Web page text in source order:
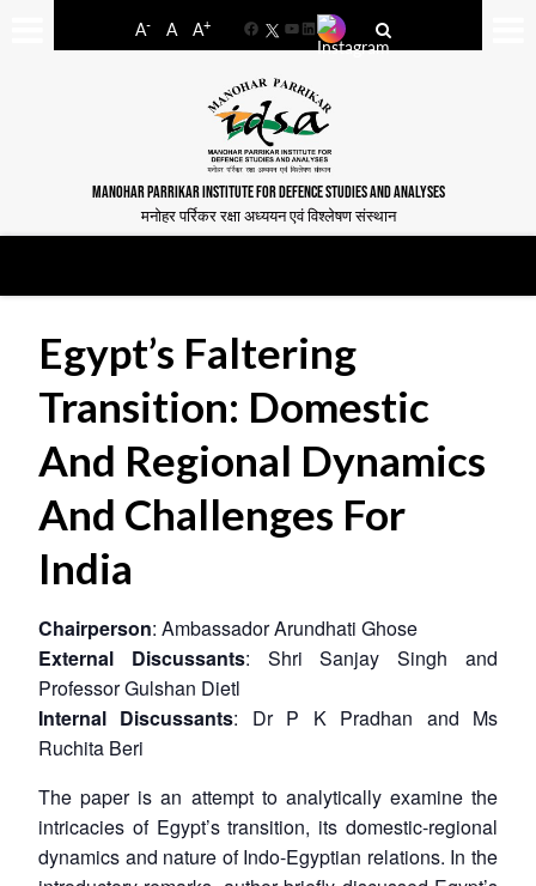
A- A A+
FacebookYouTube
LinkedIn
MANOHAR PARRIKAR INSTITUTE FOR DEFENCE STUDIES AND ANALYSES
मनोहर पर्रिकर रक्षा अध्ययन एवं विश्लेषण संस्थान
Egypt’s Faltering
Transition: Domestic
And Regional Dynamics
And Challenges For
India
Chairperson: Ambassador Arundhati Ghose
External Discussants: Shri Sanjay Singh and
Professor Gulshan Dietl
Internal Discussants: Dr P K Pradhan and Ms
Ruchita Beri
The paper is an attempt to analytically examine the
intricacies of Egypt’s transition, its domestic-regional
dynamics and nature of Indo-Egyptian relations. In the